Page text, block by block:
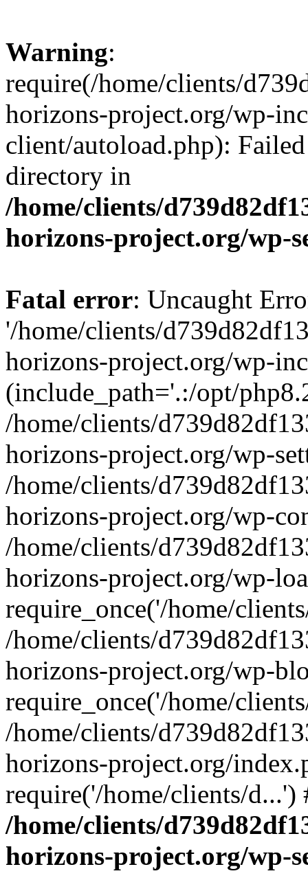
Warning:
require(/home/clients/
horizons-project.org/wp-
client/autoload.php):
directory in
/home/clients/
horizons-project.org/wp-
Fatal error: Uncaught
'/home/clients/
horizons-project.org/wp-
(include_path='.:/opt/
/home/clients/
horizons-project.org/wp-
/home/clients/
horizons-project.org/wp-
/home/clients/
horizons-project.org/wp-
require_once('/home/
/home/clients/
horizons-project.org/wp-
require_once('/home/
/home/clients/
horizons-project.org/
require('/home/clients/
/home/clients/
horizons-project.org/wp-